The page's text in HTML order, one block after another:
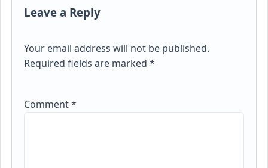
Leave a Reply
Your email address will not be published.
Required fields are marked*
Comment*